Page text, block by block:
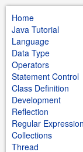
Home
Java Tutorial
Language
Data Type
Operators
Statement Control
Class Definition
Development
Reflection
Regular
Collections
Thread